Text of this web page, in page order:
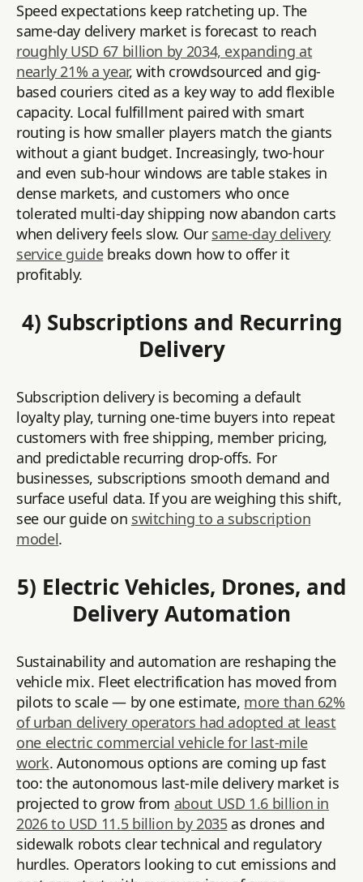
Speed expectations keep ratcheting up. The
same-day delivery market is forecast to reach
roughly USD 67 billion by 2034, expanding at
nearly 21% a year, with crowdsourced and gig-
based couriers cited as a key way to add flexible
capacity. Local fulfillment paired with smart
routing is how smaller players match the giants
without a giant budget. Increasingly, two-hour
and even sub-hour windows are table stakes in
dense markets, and customers who once
tolerated multi-day shipping now abandon carts
when delivery feels slow. Our same-day delivery
service guidebreaks down how to offer it
profitably.
4) Subscriptions and Recurring
Delivery
Subscription delivery is becoming a default
loyalty play, turning one-time buyers into repeat
customers with free shipping, member pricing,
and predictable recurring drop-offs. For
businesses, subscriptions smooth demand and
surface useful data. If you are weighing this shift,
see our guide on switching to a subscription
model.
5) Electric Vehicles, Drones, and
Delivery Automation
Sustainability and automation are reshaping the
vehicle mix. Fleet electrification has moved from
pilots to scale — by one estimate, more than 62%
of urban delivery operators had adopted at least
one electric commercial vehicle for last-mile
work. Autonomous options are coming up fast
too: the autonomous last-mile delivery market is
projected to grow from about USD 1.6 billion in
2026 to USD 11.5 billion by 2035as drones and
sidewalk robots clear technical and regulatory
hurdles. Operators looking to cut emissions and